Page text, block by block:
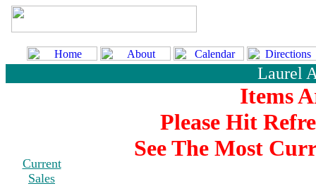
Current
Sales
Laurel
Items
Please Hit
See The Most